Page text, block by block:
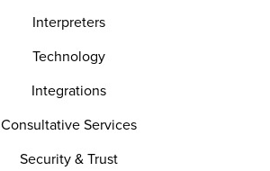
Interpreters
Technology
Integrations
Consultative Services
Security & Trust